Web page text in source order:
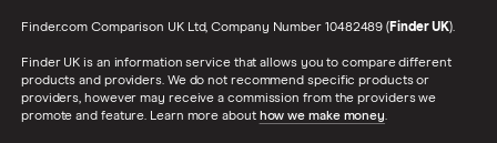
Finder.com Comparison UK Ltd, Company Number 10482489 (Finder UK).
Finder UK is an information service that allows you to compare different
products and providers. We do not recommend specific products or
providers, however may receive a commission from the providers we
promote and feature. Learn more about how we make money.